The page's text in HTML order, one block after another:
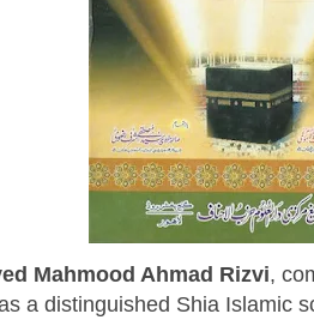
Mahmood Ahmad Rizvi,
a distinguished Shia Islamic